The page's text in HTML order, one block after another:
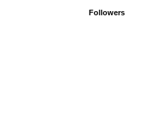
Followers